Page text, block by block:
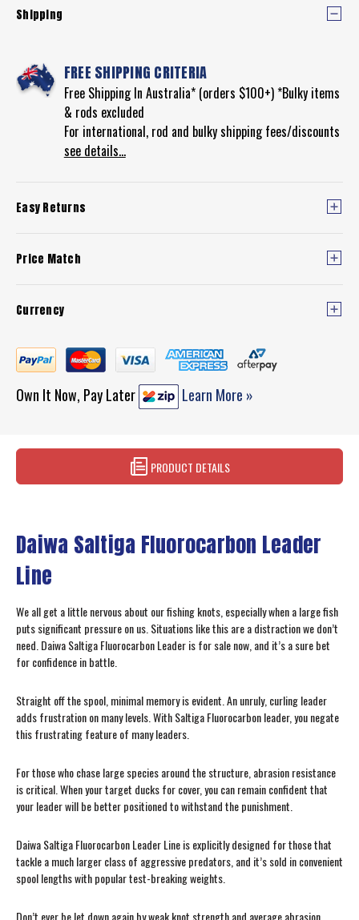
Shipping
FREE SHIPPING CRITERIA
Free Shipping In Australia* (orders $100+) *Bulky items
& rods excluded
For international, rod and bulky shipping fees/discounts
see details...
Easy Returns
Price Match
Currency
Own It Now, Pay Later Learn More »
PRODUCT DETAILS
Daiwa Saltiga Fluorocarbon Leader
Line
We all get a little nervous about our fishing knots, especially when a large fish
puts significant pressure on us. Situations like this are a distraction we don’t
need. Daiwa Saltiga Fluorocarbon Leader is for sale now, and it’s a sure bet
for confidence in battle.
Straight off the spool, minimal memory is evident. An unruly, curling leader
adds frustration on many levels. With Saltiga Fluorocarbon leader, you negate
this frustrating feature of many leaders.
For those who chase large species around the structure, abrasion resistance
is critical. When your target ducks for cover, you can remain confident that
your leader will be better positioned to withstand the punishment.
Daiwa Saltiga Fluorocarbon Leader Line is explicitly designed for those that
tackle a much larger class of aggressive predators, and it’s sold in convenient
spool lengths with popular test-breaking weights.
Don’t ever be let down again by weak knot strength and average abrasion